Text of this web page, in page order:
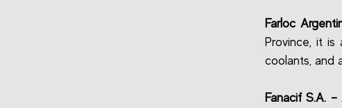
Farloc
Province, it
coolants, and
Fanacif S.A. –